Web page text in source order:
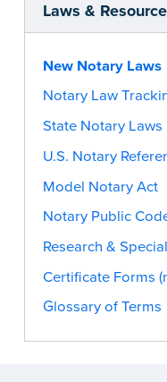
Laws &
New Notary Laws
Notary Law
State Notary Laws
U.S. Notary
Model Notary Act
Notary Public
Research &
Certificate Forms
Glossary of Terms